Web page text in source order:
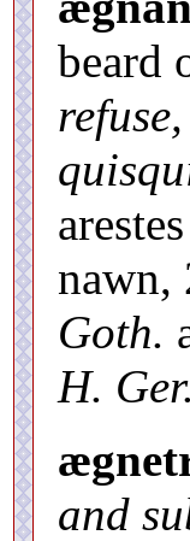
beard
nawn,
Goth.
H. Ger.
and